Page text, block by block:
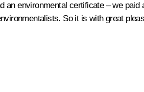
an environmental certificate – we paid
So it is with great